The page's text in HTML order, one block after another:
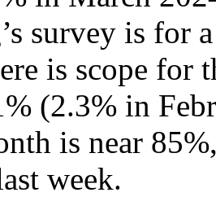
survey is for
is scope for
(2.3% in
is near
week.